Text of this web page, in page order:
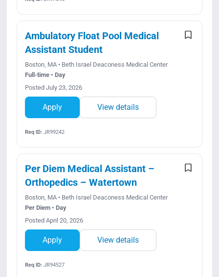
Ambulatory Float Pool Medical
Assistant Student
Boston, MA • Beth Israel Deaconess Medical Center
Full-time • Day
Posted July 23, 2026
Apply View details
Req ID:JR99242
Per Diem Medical Assistant –
Orthopedics – Watertown
Boston, MA • Beth Israel Deaconess Medical Center
Per Diem • Day
Posted April 20, 2026
Apply View details
Req ID:JR94527